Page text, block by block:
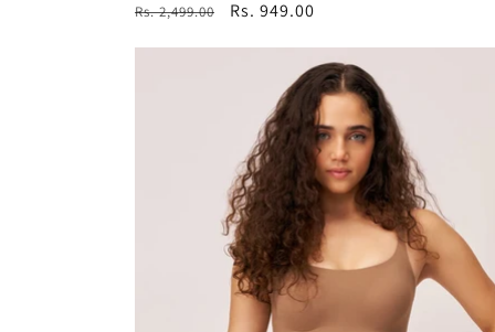
Regular
Rs. 2,499.00
Sale
Rs. 949.00